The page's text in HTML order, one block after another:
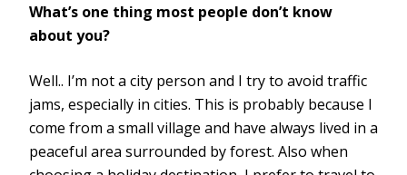
What’s one thing most people don’t know
about you?
Well.. I’m not a city person and I try to avoid traffic
jams, especially in cities. This is probably because I
come from a small village and have always lived in a
peaceful area surrounded by forest. Also when